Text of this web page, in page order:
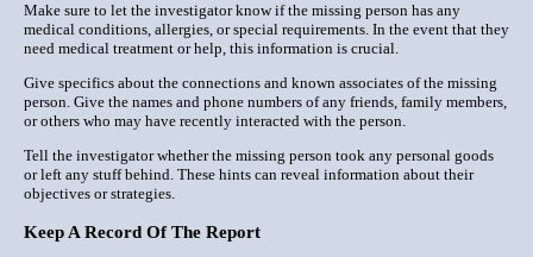
Make sure to let the investigator know if the missing person has any
medical conditions, allergies, or special requirements. In the event that they
need medical treatment or help, this information is crucial.
Give specifics about the connections and known associates of the missing
person. Give the names and phone numbers of any friends, family members,
or others who may have recently interacted with the person.
Tell the investigator whether the missing person took any personal goods
or left any stuff behind. These hints can reveal information about their
objectives or strategies.
Keep A Record Of The Report